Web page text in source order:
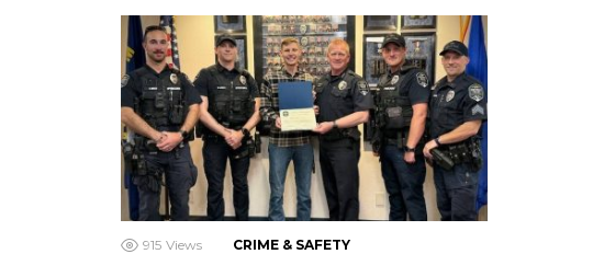
915 Views CRIME & SAFETY